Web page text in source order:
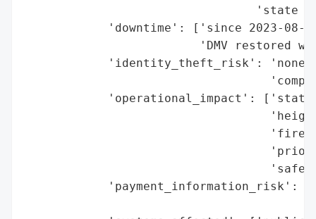
'state
'downtime': ['since 2023-08-
'DMV restored
'identity_theft_risk': 'none
'operational_impact':
'payment_information_risk':